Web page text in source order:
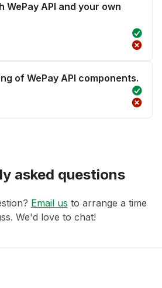
WePay API and your own
of WePay API components.
asked questions
Email us to arrange a time
We'd love to chat!